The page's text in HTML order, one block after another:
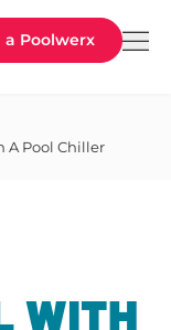
a Poolwerx
A Pool Chiller
WITH